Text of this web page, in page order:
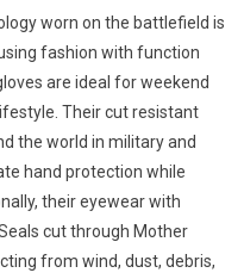
worn on the battlefield is
fashion with function
are ideal for weekend
Their cut resistant
the world in military and
hand protection while
their eyewear with
cut through Mother
from wind, dust, debris,